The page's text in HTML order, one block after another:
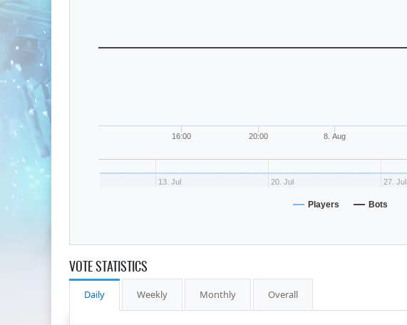
16:00 20:00 8. Aug
13. Jul 20. Jul 27. Jul
Players Bots
VOTE STATISTICS
Daily Weekly Monthly Overall